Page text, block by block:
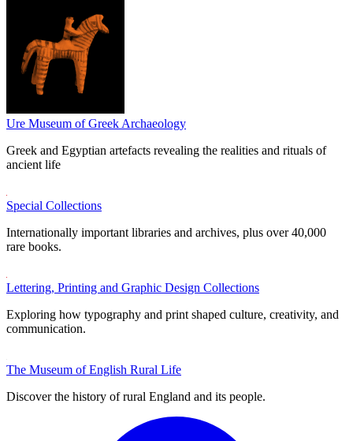
Ure Museum of Greek Archaeology
Greek and Egyptian artefacts revealing the realities and rituals of
ancient life
Special Collections
Internationally important libraries and archives, plus over 40,000
rare books.
Lettering, Printing and Graphic Design Collections
Exploring how typography and print shaped culture, creativity, and
communication.
The Museum of English Rural Life
Discover the history of rural England and its people.